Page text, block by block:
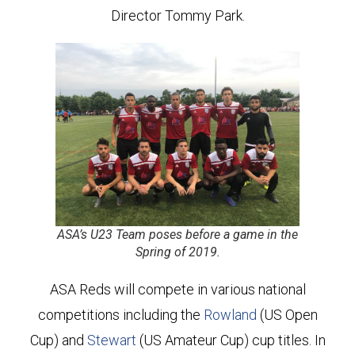
Director Tommy Park.
ASA’s U23 Team poses before a game in the
Spring of 2019.
ASA Reds will compete in various national
competitions including the Rowland (US Open
Cup) and Stewart (US Amateur Cup) cup titles. In